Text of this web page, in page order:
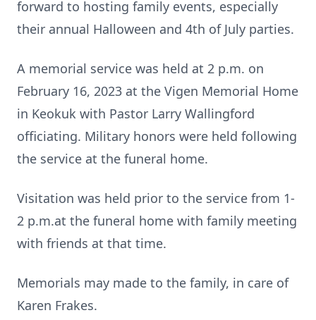
forward to hosting family events, especially
their annual Halloween and 4th of July parties.
A memorial service was held at 2 p.m. on
February 16, 2023 at the Vigen Memorial Home
in Keokuk with Pastor Larry Wallingford
officiating. Military honors were held following
the service at the funeral home.
Visitation was held prior to the service from 1-
2 p.m.at the funeral home with family meeting
with friends at that time.
Memorials may made to the family, in care of
Karen Frakes.